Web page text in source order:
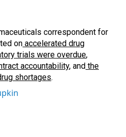
correspondent for
on accelerated drug
trials were overdue,
accountability, and the
shortages.